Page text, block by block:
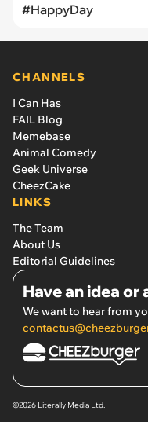
#HappyDay
CHANNELS
I Can Has
FAIL Blog
Memebase
Animal Comedy
Geek Universe
CheezCake
LINKS
The Team
About Us
Editorial Guidelines
Have an idea or
We want to hear from
©2026 Literally Media Ltd.